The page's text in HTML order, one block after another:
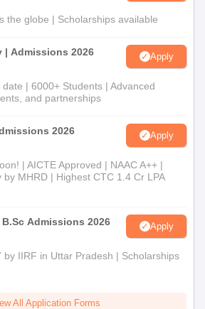
the globe | Scholarships available
| Admissions 2026 Apply
| 6000+ Students | Advanced
and partnerships
2026 Apply
| AICTE Approved | NAAC A++ |
MHRD | Highest CTC 1.4 Cr LPA
Admissions 2026 Apply
by IIRF in Uttar Pradesh | Scholarships
All Application Forms